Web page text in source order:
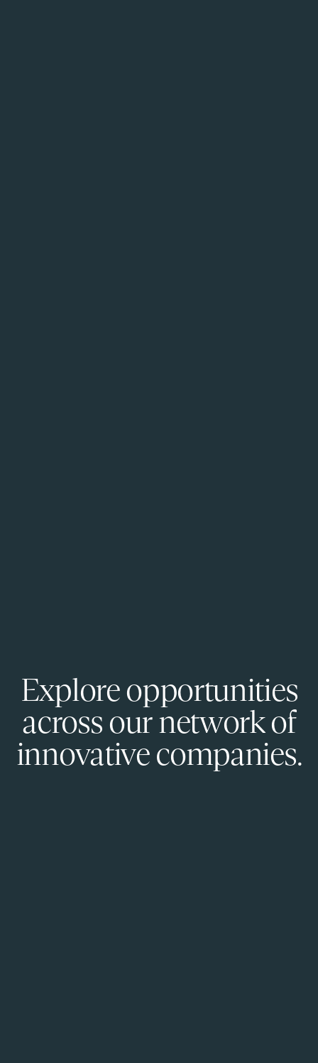
Explore opportunities
across our network of
innovative companies.